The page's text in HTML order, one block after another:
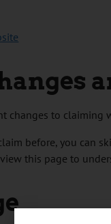
changes to claiming
before, you can
this page to